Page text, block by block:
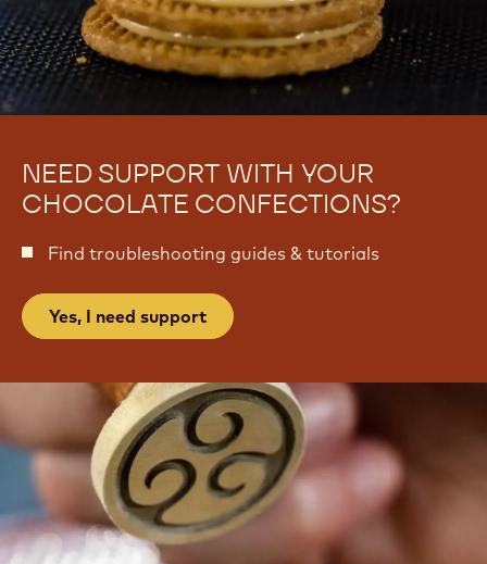
s
e
r
e
s
s
r
s
NEED SUPPORT WITH YOUR
CHOCOLATE CONFECTIONS?
Find troubleshooting guides & tutorials
Yes, I need support